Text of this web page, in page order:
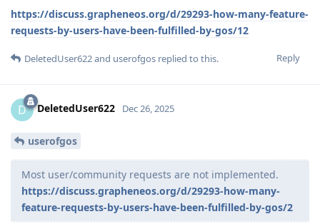
https://discuss.grapheneos.org/d/29293-how-many-feature-
requests-by-users-have-been-fulfilled-by-gos/12
Reply
DeletedUser622and userofgos replied to this.
D DeletedUser622 Dec 26, 2025
userofgos
Most user/community requests are not implemented.
https://discuss.grapheneos.org/d/29293-how-many-
feature-requests-by-users-have-been-fulfilled-by-gos/2